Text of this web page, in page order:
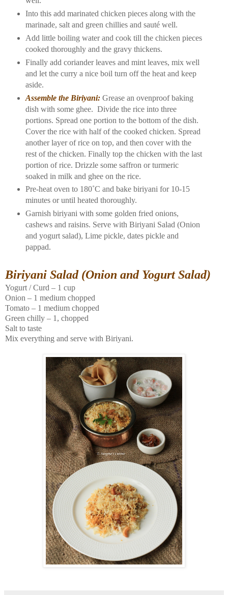
Into this add marinated chicken pieces along with the
marinade, salt and green chillies and sauté well.
Add little boiling water and cook till the chicken pieces
cooked thoroughly and the gravy thickens.
Finally add coriander leaves and mint leaves, mix well
and let the curry a nice boil turn off the heat and keep
aside.
Assemble the Biriyani: Grease an ovenproof baking
dish with some ghee. Divide the rice into three
portions. Spread one portion to the bottom of the dish.
Cover the rice with half of the cooked chicken. Spread
another layer of rice on top, and then cover with the
rest of the chicken. Finally top the chicken with the last
portion of rice. Drizzle some saffron or turmeric
soaked in milk and ghee on the rice.
Pre-heat oven to 180˚C and bake biriyani for 10-15
minutes or until heated thoroughly.
Garnish biriyani with some golden fried onions,
cashews and raisins. Serve with Biriyani Salad (Onion
and yogurt salad), Lime pickle, dates pickle and
pappad.
Biriyani Salad (Onion and Yogurt Salad)
Yogurt / Curd – 1 cup
Onion – 1 medium chopped
Tomato – 1 medium chopped
Green chilly – 1, chopped
Salt to taste
Mix everything and serve with Biriyani.